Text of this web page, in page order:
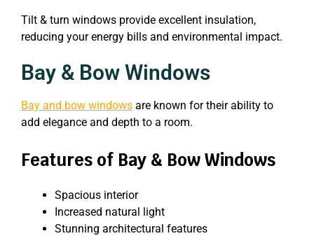
Tilt & turn windows provide excellent insulation,
reducing your energy bills and environmental impact.
Bay & Bow Windows
Bay and bow windows are known for their ability to
add elegance and depth to a room.
Features of Bay & Bow Windows
Spacious interior
Increased natural light
Stunning architectural features